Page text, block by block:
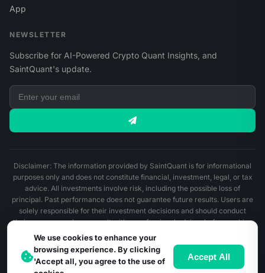
App
NEWSLETTER
Subscribe for AI-Powered Crypto Quant Insights, and
SaintQuant's update.
© 2026 SaintQuant. All Rights Reserved.
Disclaimer: The information provided by SaintQuant is for informational
purposes only and does not constitute financial, investment, legal, or tax
advice. All investments involve risk, including the possible loss of
principal. Past performance does not guarantee future results. Users are
solely responsible for their investment decisions and should conduct
their own research or consult with a professional advisor before making
any financial decisions.
We use cookies to enhance your
browsing experience. By clicking
'Accept all, you agree to the use of
Accept All